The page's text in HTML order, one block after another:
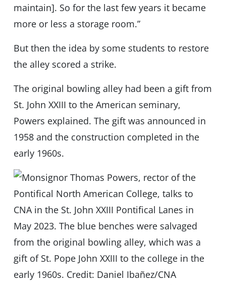
maintain]. So for the last few years it became
more or less a storage room.”
But then the idea by some students to restore
the alley scored a strike.
The original bowling alley had been a gift from
St. John XXIII to the American seminary,
Powers explained. The gift was announced in
1958 and the construction completed in the
early 1960s.